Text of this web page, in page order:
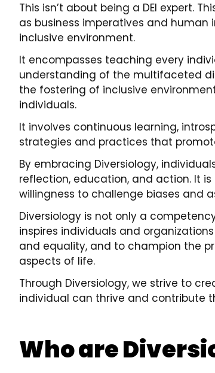
This isn’t about being a DEI expert.
as business imperatives and
inclusive environment.
It encompasses teaching every
understanding of the multifaceted
the fostering of inclusive
individuals.
It involves continuous learning,
strategies and practices that
By embracing Diversiology,
reflection, education, and action. It
willingness to challenge biases and
Diversiology is not only a
inspires individuals and
and equality, and to champion the
aspects of life.
Through Diversiology, we strive to
individual can thrive and contribute
Who are